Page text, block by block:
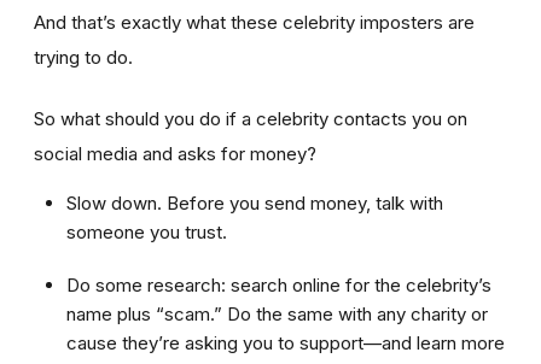
And that’s exactly what these celebrity imposters are
trying to do.
So what should you do if a celebrity contacts you on
social media and asks for money?
Slow down. Before you send money, talk with
someone you trust.
Do some research: search online for the celebrity’s
name plus “scam.” Do the same with any charity or
cause they’re asking you to support—and learn more